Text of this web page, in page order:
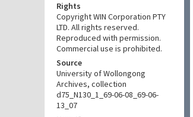
Rights
Copyright WIN Corporation PTY
LTD. All rights reserved.
Reproduced with permission.
Commercial use is prohibited.
Source
University of Wollongong
Archives, collection
d75_N130_1_69-06-08_69-06-
13_07